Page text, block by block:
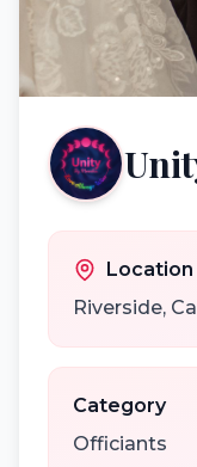
Location
Riverside,
Category
Officiants